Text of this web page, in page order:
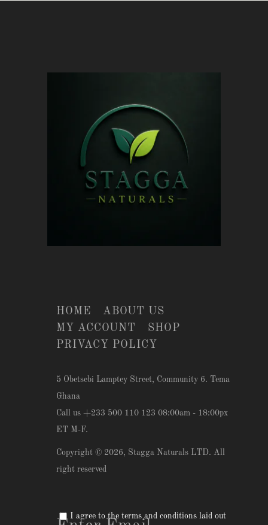
HOME
ABOUT US
MY ACCOUNT
SHOP
PRIVACY POLICY
5 Obetsebi Lamptey Street, Community 6. Tema
Ghana
Call us +233 500 110 123 08:00am - 18:00px
ET M-F.
Copyright © 2026, Stagga Naturals LTD. All
right reserved
I agree to the terms and conditions laid out